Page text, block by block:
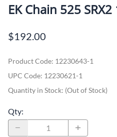
EK Chain 525
$192.00
Product Code: 12230643-1
UPC Code: 12230621-1
Quantity in Stock: (Out of Stock)
Qty: